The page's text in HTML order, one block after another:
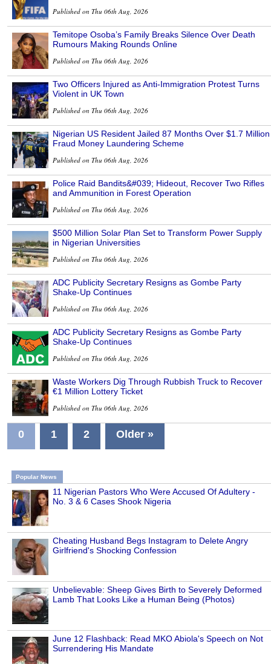
Published on Thu 06th Aug, 2026
Temitope Osoba’s Family Breaks Silence Over Death
Rumours Making Rounds Online
Published on Thu 06th Aug, 2026
Two Officers Injured as Anti-Immigration Protest Turns
Violent in UK Town
Published on Thu 06th Aug, 2026
Nigerian US Resident Jailed 87 Months Over $1.7 Million
Fraud Money Laundering Scheme
Published on Thu 06th Aug, 2026
Police Raid Bandits&#039; Hideout, Recover Two Rifles
and Ammunition in Forest Operation
Published on Thu 06th Aug, 2026
$500 Million Solar Plan Set to Transform Power Supply
in Nigerian Universities
Published on Thu 06th Aug, 2026
ADC Publicity Secretary Resigns as Gombe Party
Shake-Up Continues
Published on Thu 06th Aug, 2026
ADC Publicity Secretary Resigns as Gombe Party
Shake-Up Continues
Published on Thu 06th Aug, 2026
Waste Workers Dig Through Rubbish Truck to Recover
€1 Million Lottery Ticket
Published on Thu 06th Aug, 2026
0 1 2 Older »
Popular News
11 Nigerian Pastors Who Were Accused Of Adultery -
No. 3 & 6 Cases Shook Nigeria
Cheating Husband Begs Instagram to Delete Angry
Girlfriend's Shocking Confession
Unbelievable: Sheep Gives Birth to Severely Deformed
Lamb That Looks Like a Human Being (Photos)
June 12 Flashback: Read MKO Abiola's Speech on Not
Surrendering His Mandate